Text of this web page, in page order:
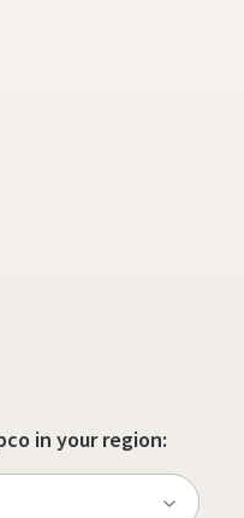
in your region: